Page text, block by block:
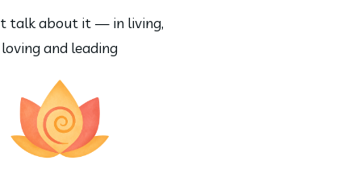
talk about it — in living,
loving and leading